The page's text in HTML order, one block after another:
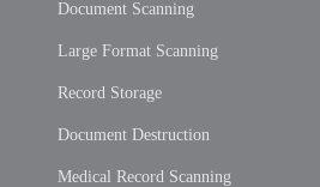
Document Scanning
Large Format Scanning
Record Storage
Document Destruction
Medical Record Scanning